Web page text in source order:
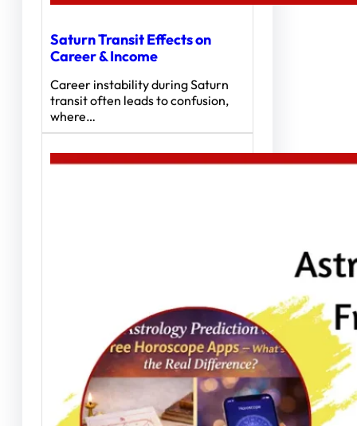
Saturn Transit Effects on
Career & Income
Career instability during Saturn
transit often leads to confusion,
where…